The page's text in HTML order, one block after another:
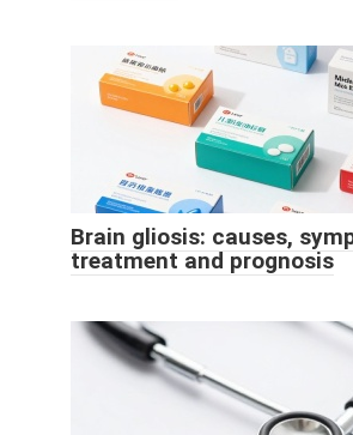
Brain gliosis: causes,
treatment and prognosis